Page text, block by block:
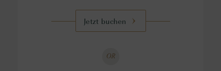
Jetzt buchen
OR